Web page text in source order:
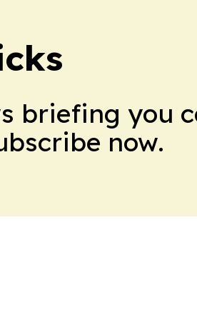
briefing you
now.